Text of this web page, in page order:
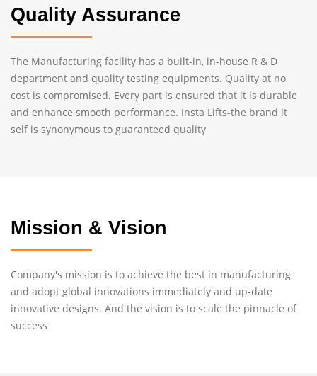
Quality Assurance
The Manufacturing facility has a built-in, in-house R & D
department and quality testing equipments. Quality at no
cost is compromised. Every part is ensured that it is durable
and enhance smooth performance. Insta Lifts-the brand it
self is synonymous to guaranteed quality
Mission & Vision
Company's mission is to achieve the best in manufacturing
and adopt global innovations immediately and up-date
innovative designs. And the vision is to scale the pinnacle of
success